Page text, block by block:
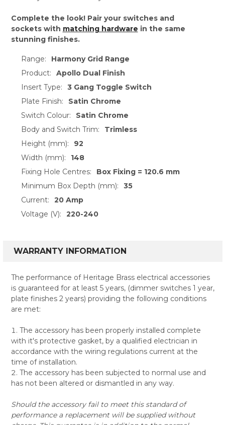
Complete the look! Pair your switches and
sockets with matching hardware in the same
stunning finishes.
Range:
Harmony Grid Range
Product:
Apollo Dual Finish
Insert Type:
3 Gang Toggle Switch
Plate Finish:
Satin Chrome
Switch Colour:
Satin Chrome
Body and Switch Trim:
Trimless
Height (mm):
92
Width (mm):
148
Fixing Hole Centres:
Box Fixing = 120.6 mm
Minimum Box Depth (mm):
35
Current:
20 Amp
Voltage (V):
220-240
WARRANTY INFORMATION
The performance of Heritage Brass electrical accessories
is guaranteed for at least 5 years, (dimmer switches 1 year,
plate finishes 2 years) providing the following conditions
are met:
The accessory has been properly installed complete
with it's protective gasket, by a qualified electrician in
accordance with the wiring regulations current at the
time of installation.
The accessory has been subjected to normal use and
has not been altered or dismantled in any way.
Should the accessory fail to meet this standard of
performance a replacement will be supplied without